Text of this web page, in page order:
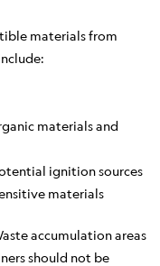
materials from
materials and
ignition sources
materials
accumulation areas
should not be